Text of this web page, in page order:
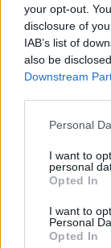
your opt-out.
disclosure of
IAB’s list of
also be
Downstream
Please note
not limited to
grant or deny
use your data
consent section.
Personal
I want to
personal
Opted In
I want to
Personal
Opted In